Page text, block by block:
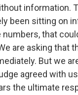
information.
been sitting on
that
are asking that
But we
agreed with
the ultimate